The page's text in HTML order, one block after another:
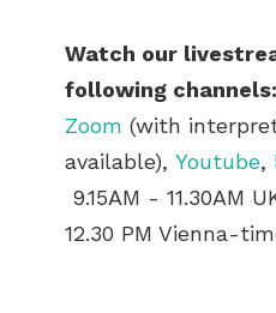
Watch our
following channels:
Zoom (with
available), Youtube,
9.15AM - 11.30AM
12.30 PM Vienna-